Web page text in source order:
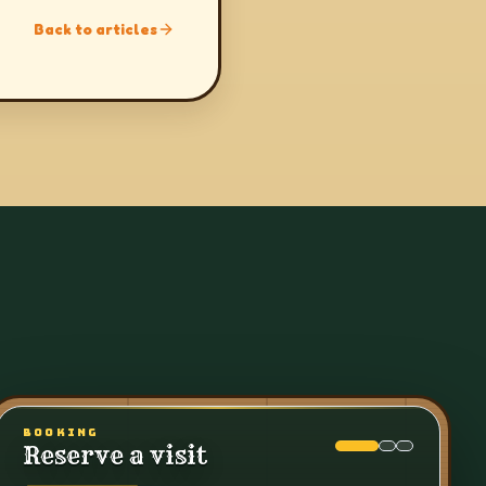
Back to articles
BOOKING
Reserve a visit